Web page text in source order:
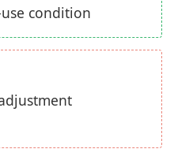
condition